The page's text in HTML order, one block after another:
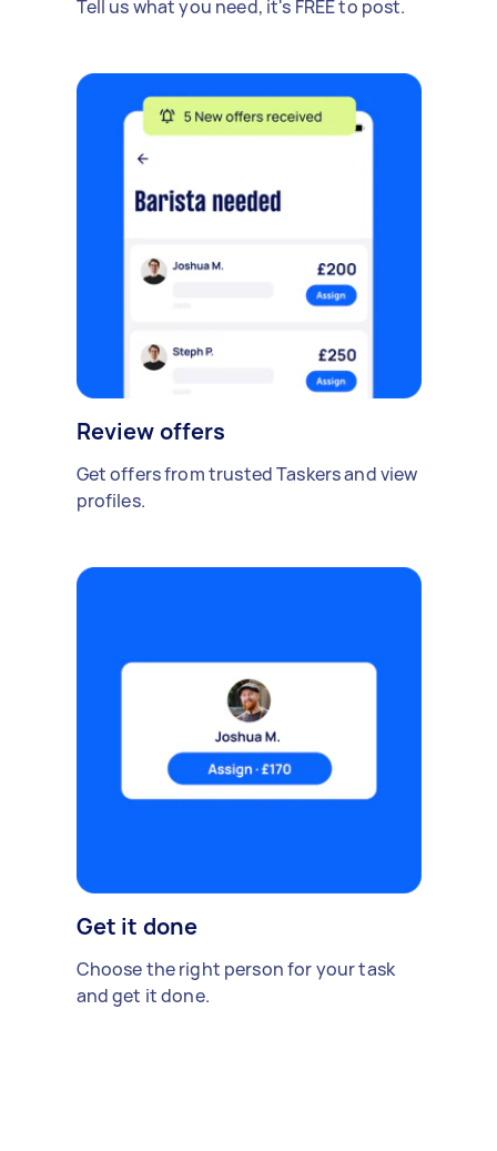
Tell us what you need, it's FREE to post.
Review offers
Get offers from trusted Taskers and view
profiles.
Get it done
Choose the right person for your task
and get it done.